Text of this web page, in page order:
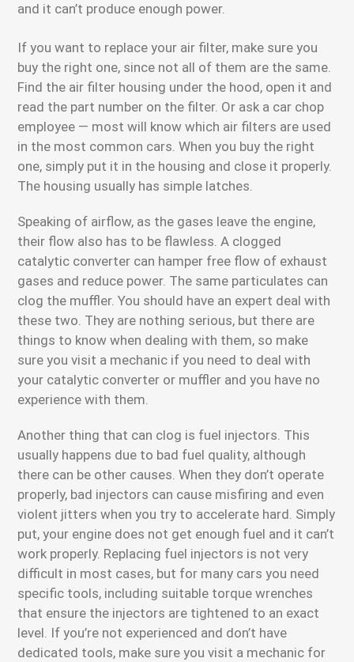
and it can’t produce enough power.
If you want to replace your air filter, make sure you
buy the right one, since not all of them are the same.
Find the air filter housing under the hood, open it and
read the part number on the filter. Or ask a car chop
employee — most will know which air filters are used
in the most common cars. When you buy the right
one, simply put it in the housing and close it properly.
The housing usually has simple latches.
Speaking of airflow, as the gases leave the engine,
their flow also has to be flawless. A clogged
catalytic converter can hamper free flow of exhaust
gases and reduce power. The same particulates can
clog the muffler. You should have an expert deal with
these two. They are nothing serious, but there are
things to know when dealing with them, so make
sure you visit a mechanic if you need to deal with
your catalytic converter or muffler and you have no
experience with them.
Another thing that can clog is fuel injectors. This
usually happens due to bad fuel quality, although
there can be other causes. When they don’t operate
properly, bad injectors can cause misfiring and even
violent jitters when you try to accelerate hard. Simply
put, your engine does not get enough fuel and it can’t
work properly. Replacing fuel injectors is not very
difficult in most cases, but for many cars you need
specific tools, including suitable torque wrenches
that ensure the injectors are tightened to an exact
level. If you’re not experienced and don’t have
dedicated tools, make sure you visit a mechanic for